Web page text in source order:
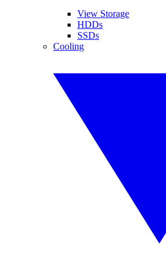
View Storage
HDDs
SSDs
Cooling